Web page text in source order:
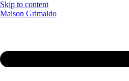
Skip to content
Maison Grimaldo